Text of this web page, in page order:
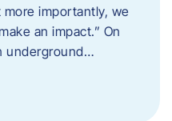
importantly, we
an impact.” On
underground…